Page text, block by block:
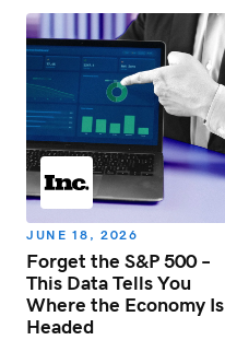
JUNE 18, 2026
Forget the S&P 500 –
This Data Tells You
Where the Economy Is
Headed